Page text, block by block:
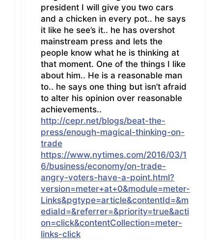
president I will give you two cars
and a chicken in every pot.. he says
it like he see’s it.. he has overshot
mainstream press and lets the
people know what he is thinking at
that moment. One of the things I like
about him.. He is a reasonable man
to.. he says one thing but isn’t afraid
to alter his opinion over reasonable
achievements..
http://cepr.net/blogs/beat-the-
press/enough-magical-thinking-on-
trade
https://www.nytimes.com/2016/03/1
6/business/economy/on-trade-
angry-voters-have-a-point.html?
version=meter+at+0&module=meter-
Links&pgtype=article&contentId=&m
ediaId=&referrer=&priority=true&acti
on=click&contentCollection=meter-
links-click